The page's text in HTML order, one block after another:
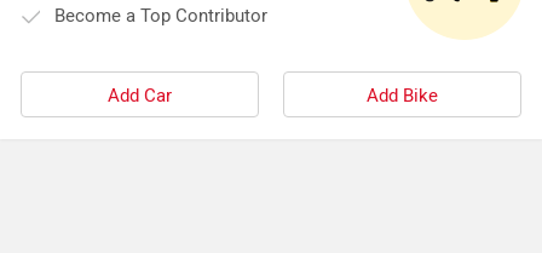
Become a Top Contributor
Add Car Add Bike